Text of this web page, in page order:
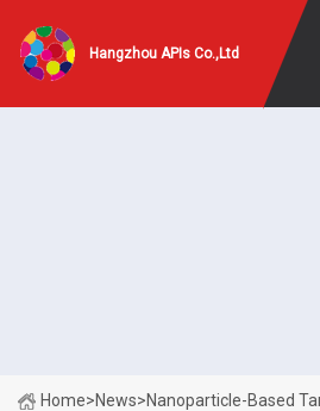
Hangzhou APIs Co.,Ltd
Home>News>Nanoparticle-Based